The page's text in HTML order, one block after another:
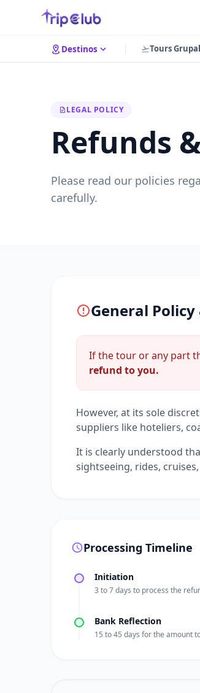
Destinos Tours
LEGAL POLICY
Refunds
Please read our policies
carefully.
General
If the tour or any part
refund to you.
However, at its sole
suppliers like hoteliers,
It is clearly understood
sightseeing, rides,
Processing Timeline
Initiation
3 to 7 days to process the
Bank Reflection
15 to 45 days for the amount